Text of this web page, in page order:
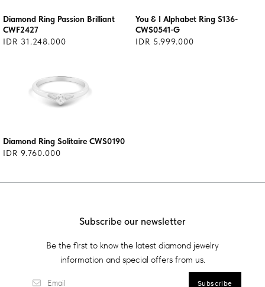
Diamond Ring Passion Brilliant
CWF2427
IDR 31.248.000
You & I Alphabet Ring S136-
CWS0541-G
IDR 5.999.000
Diamond Ring Solitaire CWS0190
IDR 9.760.000
Subscribe our newsletter
Be the first to know the latest diamond jewelry
information and special offers from us.